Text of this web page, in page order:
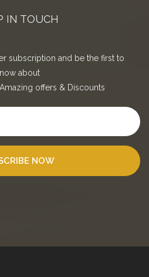
IN TOUCH
subscription and be the first to
about
Amazing offers & Discounts
NOW